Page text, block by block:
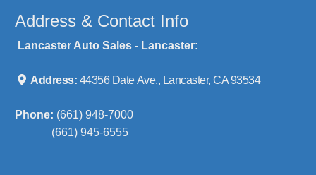
Address & Contact Info
Lancaster Auto Sales - Lancaster:
Address: 44356 Date Ave., Lancaster, CA 93534
Phone: (661) 948-7000
(661) 945-6555